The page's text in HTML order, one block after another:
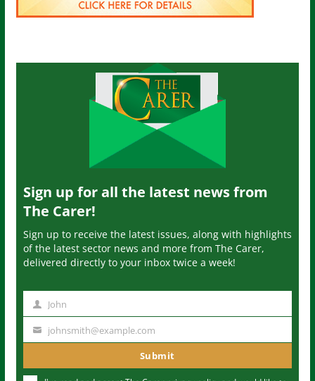
Sign up for all the latest news from
The Carer!
Sign up to receive the latest issues, along with highlights
of the latest sector news and more from The Carer,
delivered directly to your inbox twice a week!
m
John
u
johnsmith@example.com
Submit